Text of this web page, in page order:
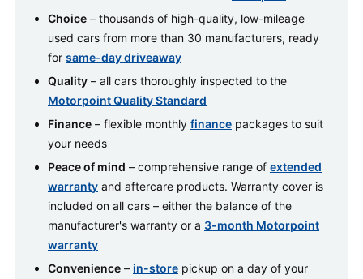
Choice – thousands of high-quality, low-mileage
used cars from more than 30 manufacturers, ready
for same-day driveaway
Quality – all cars thoroughly inspected to the
Motorpoint Quality Standard
Finance – flexible monthly finance packages to suit
your needs
Peace of mind – comprehensive range of extended
warranty and aftercare products. Warranty cover is
included on all cars – either the balance of the
manufacturer's warranty or a 3-month Motorpoint
warranty
Convenience – in-store pickup on a day of your